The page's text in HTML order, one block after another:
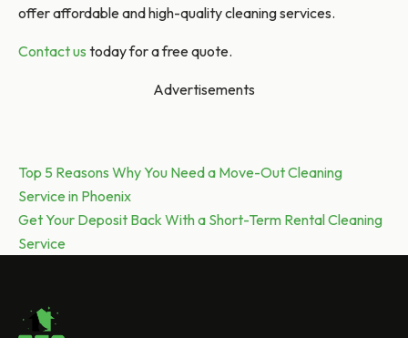
offer affordable and high-quality cleaning services.
Contact us today for a free quote.
Advertisements
Post
navigation
Previous post:
Top 5 Reasons Why You Need a Move-Out Cleaning
Service in Phoenix
Next post:
Get Your Deposit Back With a Short-Term Rental Cleaning
Service